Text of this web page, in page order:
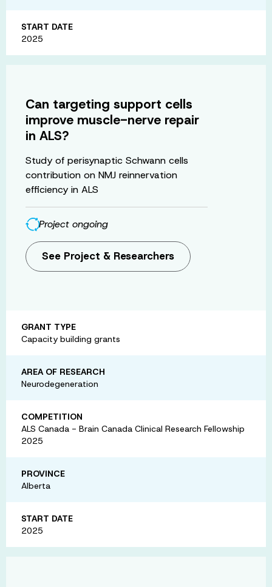
START DATE
2025
Can targeting support cells
improve muscle-nerve repair
in ALS?
Study of perisynaptic Schwann cells
contribution on NMJ reinnervation
efficiency in ALS
Project ongoing
See Project & Researchers
GRANT TYPE
Capacity building grants
AREA OF RESEARCH
Neurodegeneration
COMPETITION
ALS Canada - Brain Canada Clinical Research Fellowship
2025
PROVINCE
Alberta
START DATE
2025